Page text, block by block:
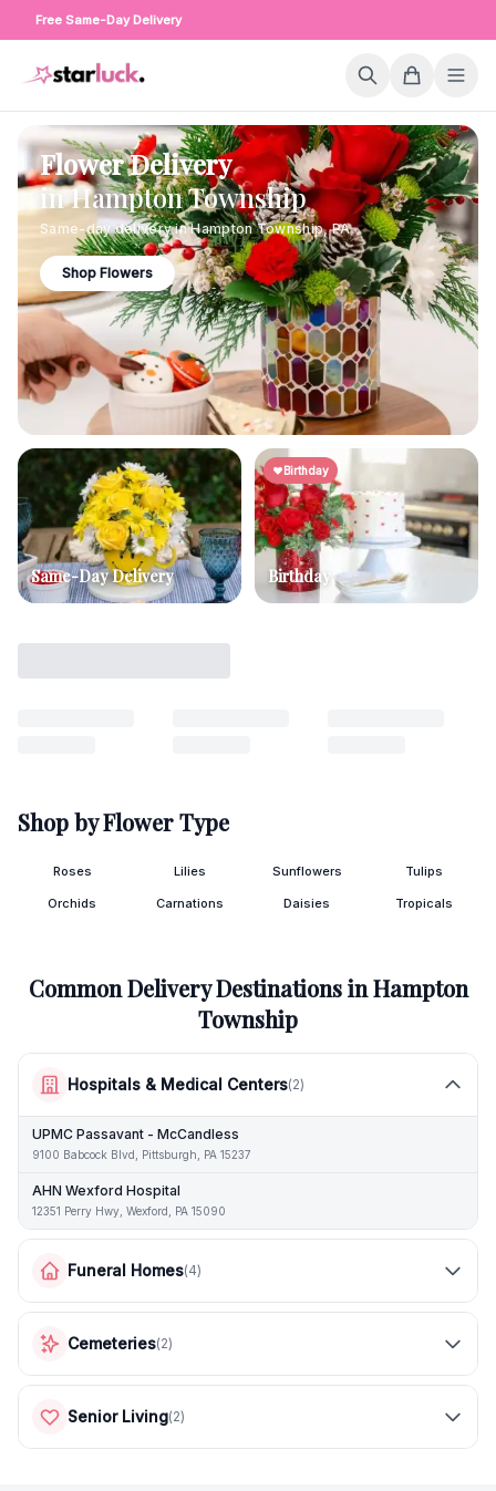
Free Same-Day Delivery
Flower Delivery
inHampton Township
Same-day delivery inHampton Township,PA
Shop Flowers
Same-Day Delivery
Birthday
Birthday
Shop by Flower Type
Roses Lilies Sunflowers Tulips
Orchids Carnations Daisies Tropicals
Common Delivery Destinations inHampton
Township
Hospitals & Medical Centers(2)
UPMC Passavant - McCandless
9100 Babcock Blvd, Pittsburgh, PA 15237
AHN Wexford Hospital
12351 Perry Hwy, Wexford, PA 15090
Funeral Homes(4)
Cemeteries(2)
Senior Living(2)